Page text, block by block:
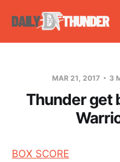
MAR 21, 2017 3
Thunder get
BOX SCORE